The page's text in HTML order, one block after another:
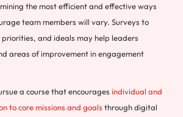
the most efficient and effective ways
team members will vary. Surveys to
and ideals may help leaders
areas of improvement in engagement
a course that encourages individual and
to core missions and goals through digital